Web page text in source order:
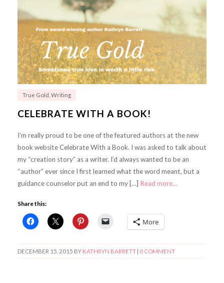
True Gold Writing
CELEBRATE WITH A BOOK!
I’m really proud to be one of the featured authors at the new
book website Celebrate With a Book. I was asked to talk about
my “creation story” as a writer. I’d always wanted to be an
“author” ever since I first learned what the word meant, but a
guidance counselor put an end to my […] Read more…
Share this:
More
DECEMBER 15, 2015 BY KATHRYN BARRETT| 0 COMMENT